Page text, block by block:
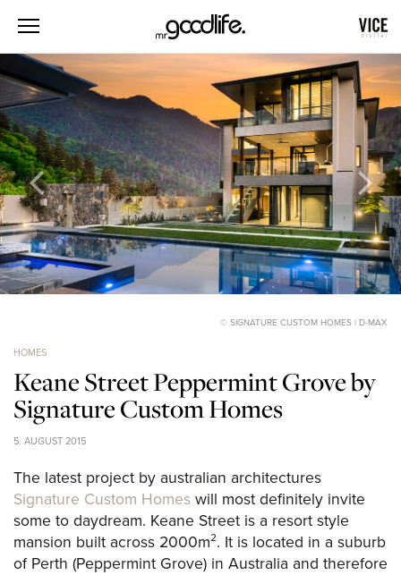
© SIGNATURE CUSTOM HOMES | D-MAX
HOMES
Keane Street Peppermint Grove by
Signature Custom Homes
5. AUGUST 2015
The latest project by australian architectures
Signature Custom Homes will most definitely invite
some to daydream. Keane Street is a resort style
mansion built across 2000m². It is located in a suburb
of Perth (Peppermint Grove) in Australia and therefore